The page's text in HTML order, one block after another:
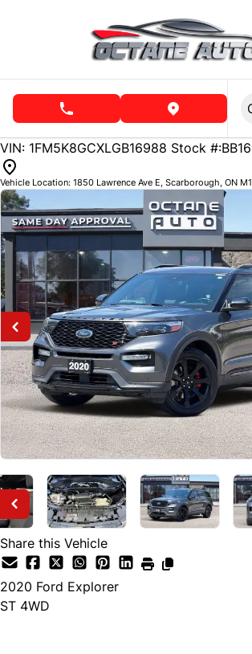
phone call buttonview map
142379
KMT
VIN: 1FM5K8GCXLGB16988 Stock
Vehicle Location: 1850 Lawrence Ave E, Scarborough, ON
Share this Vehicle
2020 Ford Explorer
ST 4WD